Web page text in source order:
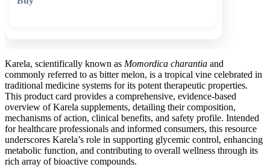
Karela, scientifically known as Momordica charantia and
commonly referred to as bitter melon, is a tropical vine celebrated in
traditional medicine systems for its potent therapeutic properties.
This product card provides a comprehensive, evidence-based
overview of Karela supplements, detailing their composition,
mechanisms of action, clinical benefits, and safety profile. Intended
for healthcare professionals and informed consumers, this resource
underscores Karela’s role in supporting glycemic control, enhancing
metabolic function, and contributing to overall wellness through its
rich array of bioactive compounds.